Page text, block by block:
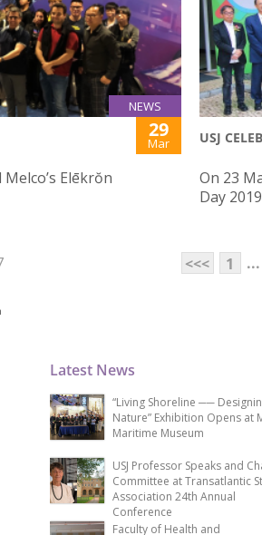
NEWS
29
Mar
Elēkrŏn
USJ
On 23
Day 2019
<<< 1 ...
Latest News
“Living Shoreline ──
Nature” Exhibition Opens at
Maritime Museum
USJ Professor Speaks and
Committee at Transatlantic
Association 24th Annual
Conference
Faculty of Health and